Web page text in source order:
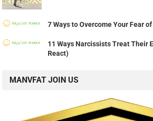
7 Ways to Overcome Your Fear
11 Ways Narcissists Treat Their
React)
MANVFAT JOIN US